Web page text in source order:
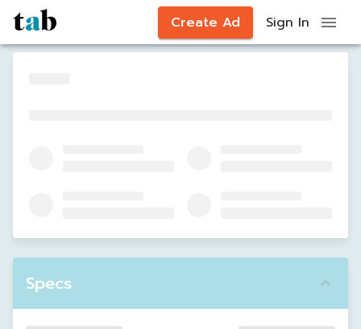
Create Ad Sign In
Specs